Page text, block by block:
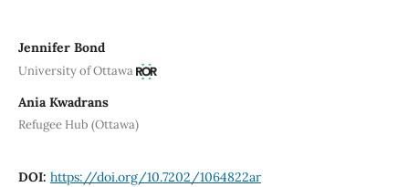
Jennifer Bond
University of Ottawa
Ania Kwadrans
Refugee Hub (Ottawa)
DOI: https://doi.org/10.7202/1064822ar